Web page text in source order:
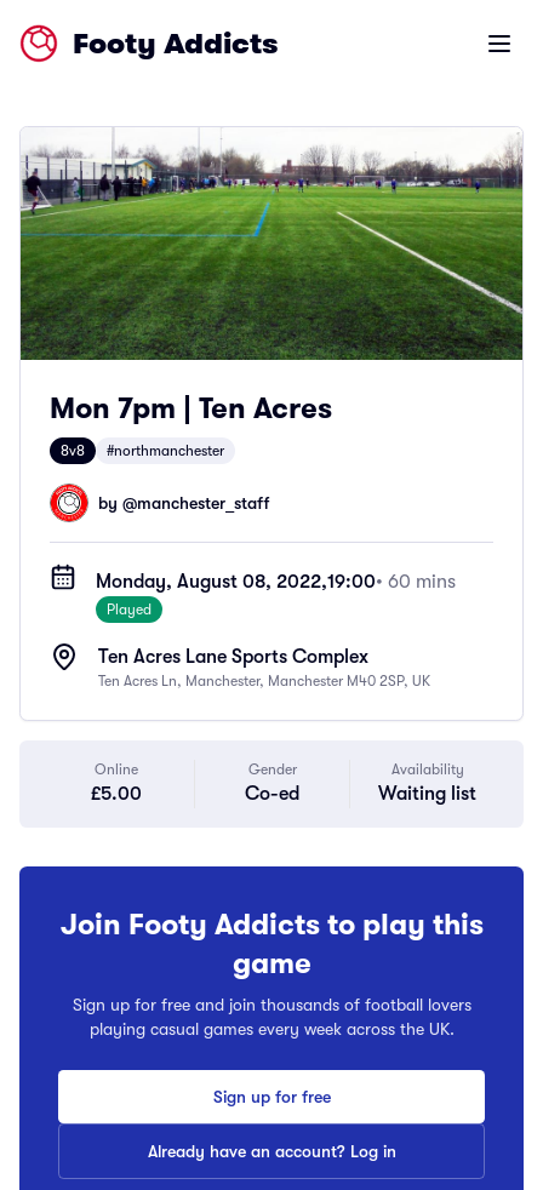
Footy Addicts Open
Mon 7pm | Ten Acres
8v8 #northmanchester
by @manchester_staff
Monday, August 08, 2022,19:00• 60 mins
Played
Ten Acres Lane Sports Complex
Ten Acres Ln, Manchester, Manchester M40 2SP, UK
Online
£5.00
Gender
Co-ed
Availability
Waiting list
Join Footy Addicts to play this
game
Sign up for free and join thousands of football lovers
playing casual games every week across the UK.
Sign up for free
Already have an account? Log in